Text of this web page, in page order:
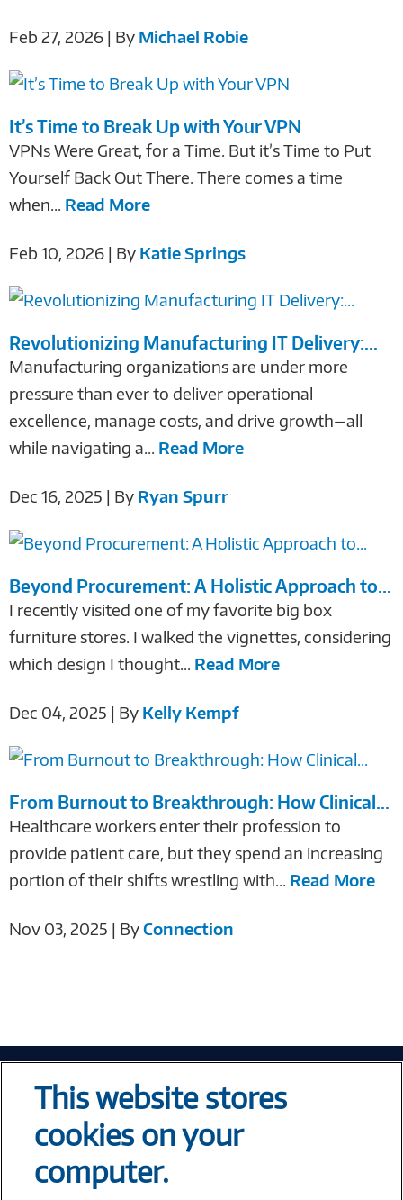
Feb 27, 2026 | By Michael Robie
It’s Time to Break Up with Your VPN
VPNs Were Great, for a Time. But it’s Time to Put
Yourself Back Out There. There comes a time
when... Read More
Feb 10, 2026 | By Katie Springs
Revolutionizing Manufacturing IT Delivery:...
Manufacturing organizations are under more
pressure than ever to deliver operational
excellence, manage costs, and drive growth—all
while navigating a... Read More
Dec 16, 2025 | By Ryan Spurr
Beyond Procurement: A Holistic Approach to...
I recently visited one of my favorite big box
furniture stores. I walked the vignettes, considering
which design I thought... Read More
Dec 04, 2025 | By Kelly Kempf
From Burnout to Breakthrough: How Clinical...
Healthcare workers enter their profession to
provide patient care, but they spend an increasing
portion of their shifts wrestling with... Read More
Nov 03, 2025 | ByConnection
Tech At Your Fingertips
Weekly
Error loading form...
This website stores
cookies on your
computer.